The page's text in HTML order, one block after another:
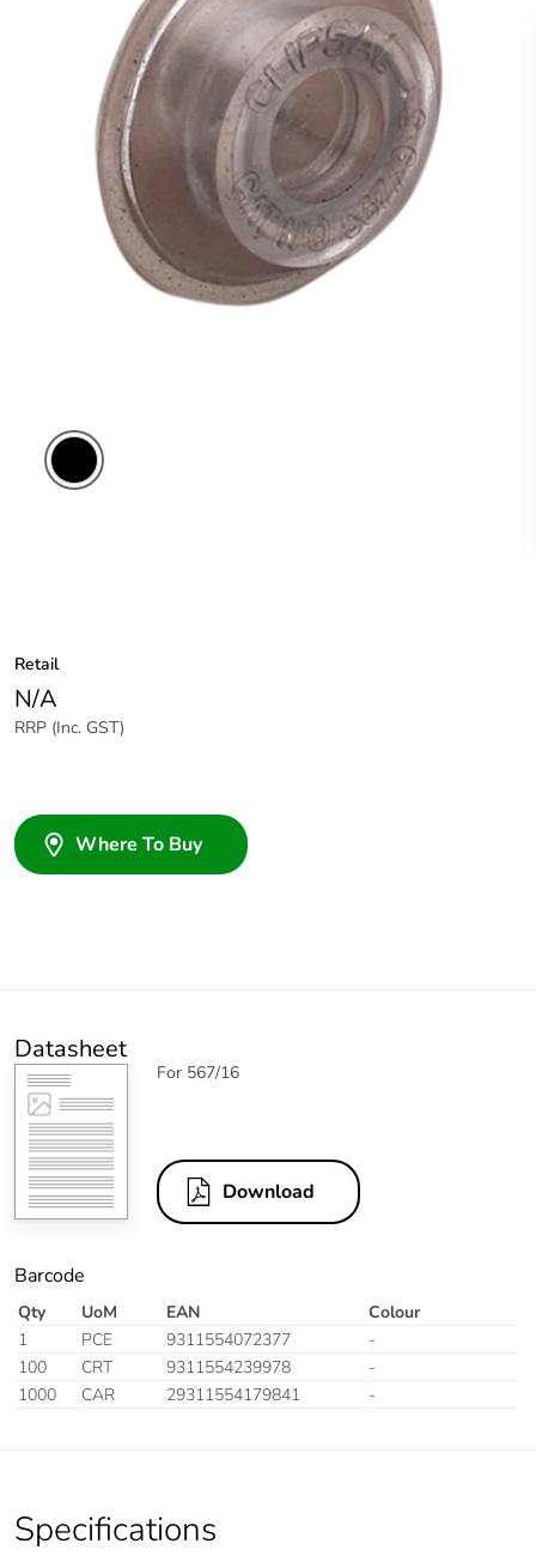
Retail
N/A
RRP (Inc. GST)
Where To Buy
Datasheet
For 567/16
Download
Barcode
Qty UoM EAN
Colour
1
PCE 9311554072377
-
100
CRT 9311554239978
-
1000
CAR 29311554179841 -
Specifications